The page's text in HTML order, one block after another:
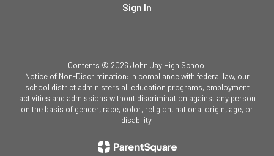
Sign In
Contents © 2026 John Jay High School
Notice of Non-Discrimination: In compliance with federal law, our
school district administers all education programs, employment
activities and admissions without discrimination against any person
on the basis of gender, race, color, religion, national origin, age, or
disability.